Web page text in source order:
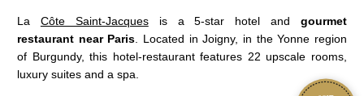
La Côte Saint-Jacquesis a 5-star hotel and gourmet
restaurant near Paris . Located in Joigny, in the Yonne region
of Burgundy, this hotel-restaurant features 22 upscale rooms,
luxury suites and a spa.